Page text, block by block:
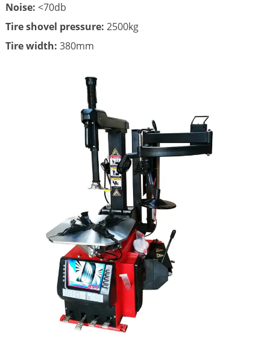
Noise: <70db
Tire shovel pressure: 2500kg
Tire width: 380mm